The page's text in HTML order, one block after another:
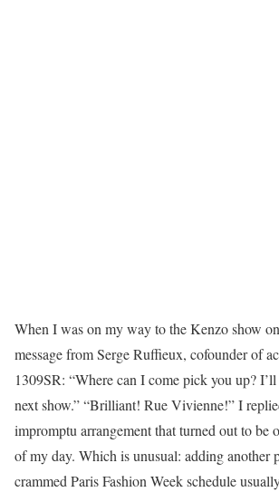
When I was on my way to the Kenzo show
message from Serge Ruffieux, cofounder of
1309SR: “Where can I come pick you up?
next show.” “Brilliant! Rue Vivienne!” I
impromptu arrangement that turned out to be
of my day. Which is unusual: adding another
crammed Paris Fashion Week schedule